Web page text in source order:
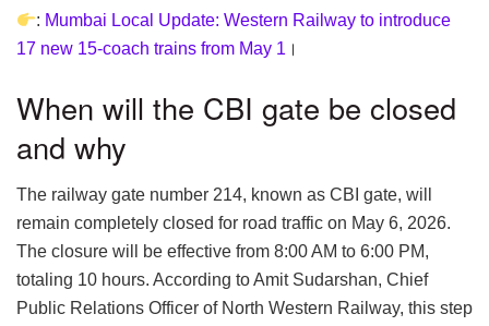
: Mumbai Local Update: Western Railway to introduce
17 new 15-coach trains from May 1 ।
When will the CBI gate be closed
and why
The railway gate number 214, known as CBI gate, will
remain completely closed for road traffic on May 6, 2026.
The closure will be effective from 8:00 AM to 6:00 PM,
totaling 10 hours. According to Amit Sudarshan, Chief
Public Relations Officer of North Western Railway, this step